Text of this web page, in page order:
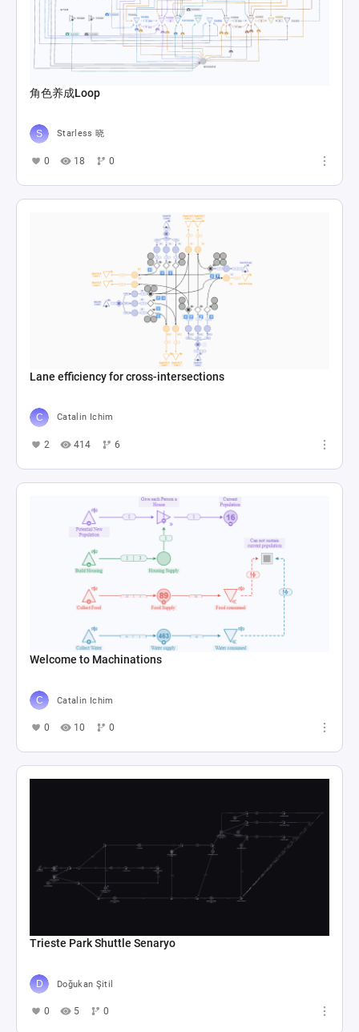
角色养成Loop
Starless 晓
0 18 0
Lane efficiency for cross-intersections
Catalin Ichim
2 414 6
Welcome to Machinations
Catalin Ichim
0 10 0
Trieste Park Shuttle Senaryo
Doğukan Şitil
0 5 0